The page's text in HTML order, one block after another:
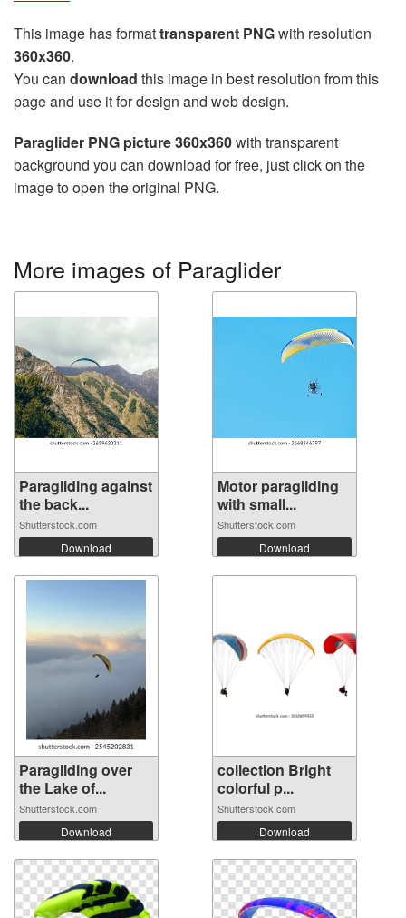
This image has formattransparent PNGwith resolution
360x360.
You can download this image in best resolution from this
page and use it for design and web design.
Paraglider PNG picture 360x360with transparent
background you can download for free, just click on the
image to open the original PNG.
More images of Paraglider
Paragliding against
the back...
Shutterstock.com
Download
Motor paragliding
with small...
Shutterstock.com
Download
Paragliding over
the Lake of...
Shutterstock.com
Download
collection Bright
colorful p...
Shutterstock.com
Download